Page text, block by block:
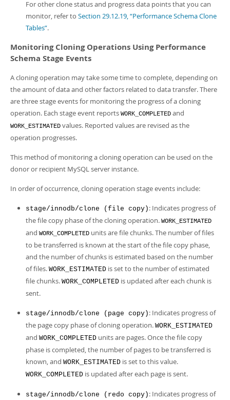
For other clone status and progress data points that you can
monitor, refer to Section 29.12.19, “Performance Schema Clone
Tables”.
Monitoring Cloning Operations Using Performance
Schema Stage Events
A cloning operation may take some time to complete, depending on
the amount of data and other factors related to data transfer. There
are three stage events for monitoring the progress of a cloning
operation. Each stage event reports WORK_COMPLETED and
WORK_ESTIMATED values. Reported values are revised as the
operation progresses.
This method of monitoring a cloning operation can be used on the
donor or recipient MySQL server instance.
In order of occurrence, cloning operation stage events include:
stage/innodb/clone (file copy) : Indicates progress of
the file copy phase of the cloning operation. WORK_ESTIMATED
and WORK_COMPLETED units are file chunks. The number of files
to be transferred is known at the start of the file copy phase,
and the number of chunks is estimated based on the number
of files. WORK_ESTIMATED is set to the number of estimated
file chunks. WORK_COMPLETED is updated after each chunk is
sent.
stage/innodb/clone (page copy) : Indicates progress of
the page copy phase of cloning operation. WORK_ESTIMATED
and WORK_COMPLETED units are pages. Once the file copy
phase is completed, the number of pages to be transferred is
known, and WORK_ESTIMATED is set to this value.
WORK_COMPLETED is updated after each page is sent.
stage/innodb/clone (redo copy) : Indicates progress of